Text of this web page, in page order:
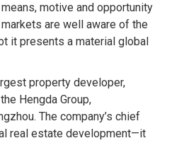
motive and opportunity
are well aware of the
it presents a material global
property developer,
Hengda Group,
The company’s chief
real estate development—it